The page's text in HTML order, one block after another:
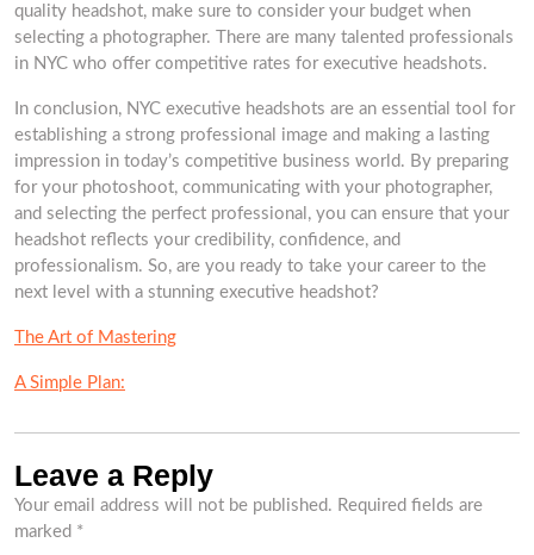
quality headshot, make sure to consider your budget when
selecting a photographer. There are many talented professionals
in NYC who offer competitive rates for executive headshots.
In conclusion, NYC executive headshots are an essential tool for
establishing a strong professional image and making a lasting
impression in today’s competitive business world. By preparing
for your photoshoot, communicating with your photographer,
and selecting the perfect professional, you can ensure that your
headshot reflects your credibility, confidence, and
professionalism. So, are you ready to take your career to the
next level with a stunning executive headshot?
The Art of Mastering
A Simple Plan:
Leave a Reply
Your email address will not be published. Required fields are
marked *